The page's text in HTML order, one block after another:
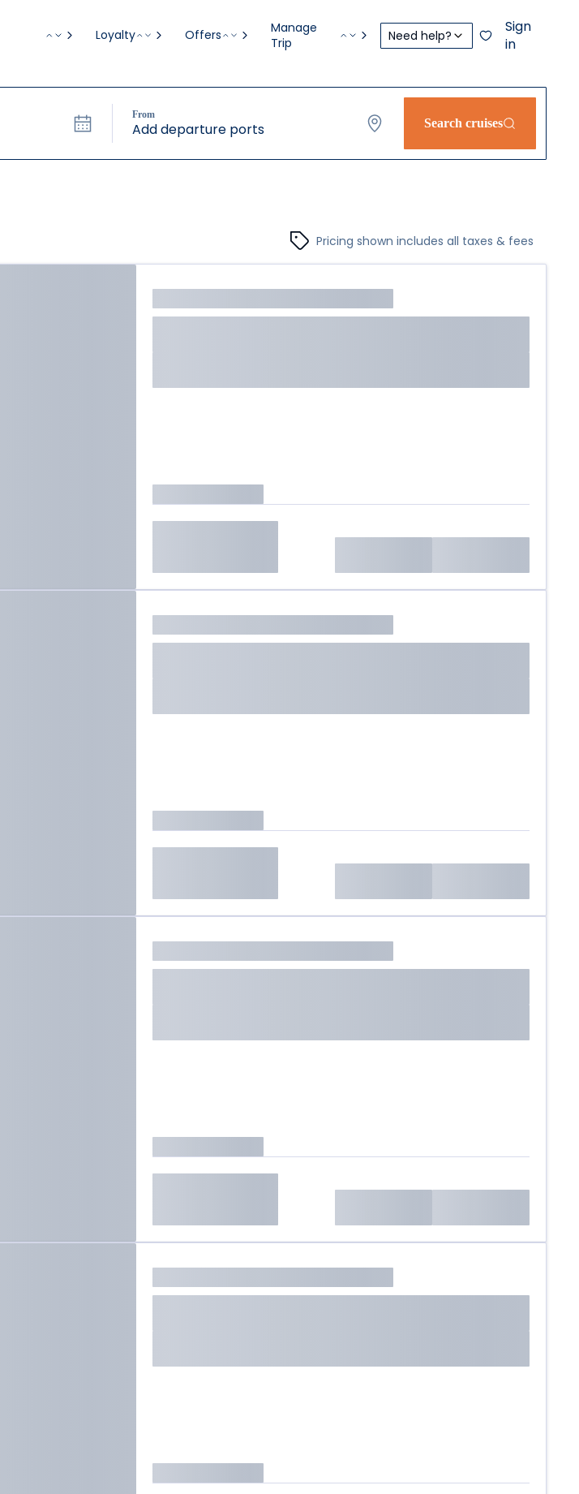
Loyalty Offers
Manage
Trip
Need help?
Sign
in
From
Add departure ports Search cruises
Pricing shown includes all taxes & fees